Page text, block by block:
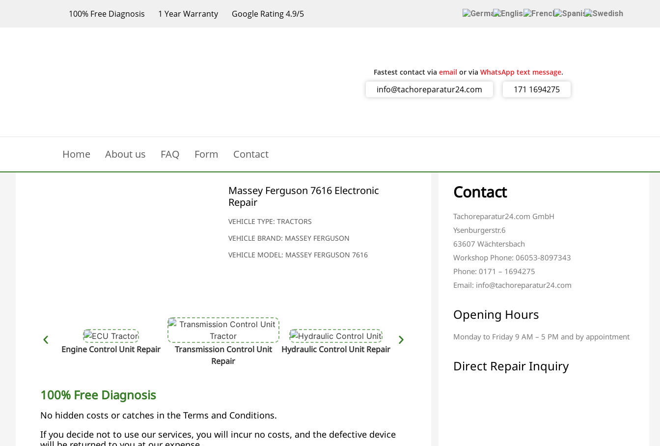
100% Free Diagnosis 1 Year Warranty Google Rating 4.9/5
Fastest contact via email or via WhatsApp text message.
info@tachoreparatur24.com 171 1694275
Home About us FAQ Form Contact
Massey Ferguson 7616 Electronic
Repair
VEHICLE TYPE: TRACTORS
VEHICLE BRAND: MASSEY FERGUSON
VEHICLE MODEL: MASSEY FERGUSON 7616
Engine Control Unit Repair
Transmission Control Unit
Repair
Hydraulic Control Unit Repair
Repair
100% Free Diagnosis
No hidden costs or catches in the Terms and Conditions.
If you decide not to use our services, you will incur no costs, and the defective device
Contact
Tachoreparatur24.com GmbH
Ysenburgerstr.6
63607 Wächtersbach
Workshop Phone: 06053-8097343
Phone: 0171 – 1694275
Email: info@tachoreparatur24.com
Opening Hours
Monday to Friday 9 AM – 5 PM and by appointment
Direct Repair Inquiry